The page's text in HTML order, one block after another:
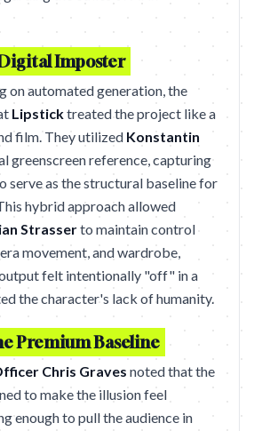
Imposter
on automated generation, the
Lipsticktreated the project like a
film. They utilized Konstantin
greenscreen reference, capturing
serve as the structural baseline for
hybrid approach allowed
Strasserto maintain control
movement, and wardrobe,
felt intentionally "off" in a
the character's lack of humanity.
Premium Baseline
Chris Graves noted that the
to make the illusion feel
enough to pull the audience in